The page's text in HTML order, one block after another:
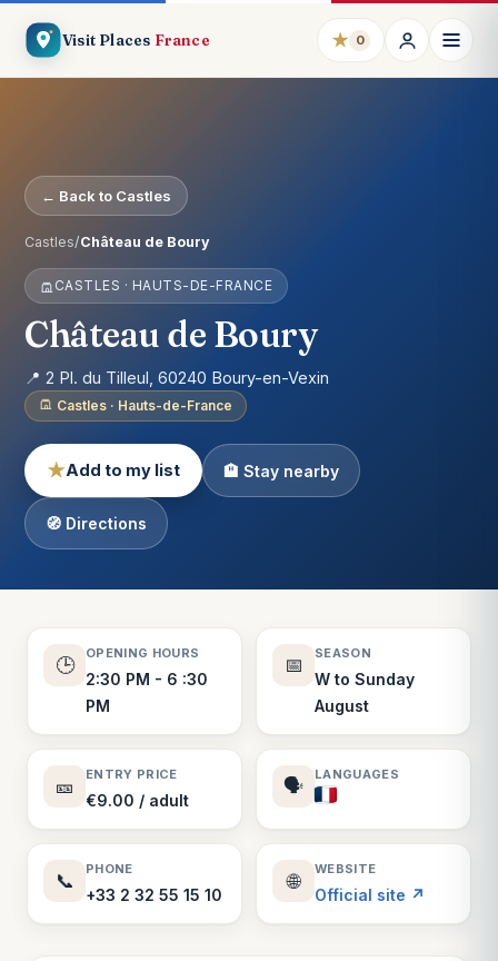
Visit Places France ★ 0
← Back to Castles
Castles/Château de Boury
CASTLES · HAUTS-DE-FRANCE
Château de Boury
📍 2 Pl. du Tilleul, 60240 Boury-en-Vexin
Castles · Hauts-de-France
★Add to my list 🏨 Stay nearby
🧭 Directions
🕒
OPENING HOURS
2:30 PM - 6 :30
PM
📅
SEASON
W to Sunday
August
🎫
ENTRY PRICE
€9.00 / adult
🗣️
LANGUAGES
📞
PHONE
+33 2 32 55 15 10
🌐
WEBSITE
Official site ↗